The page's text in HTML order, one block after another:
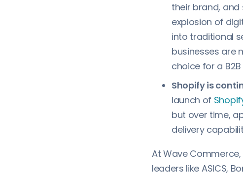
their brand, and
explosion of
into traditional
businesses are
choice for a
Shopify is
launch of
but over time,
delivery
At Wave
leaders like ASICS,